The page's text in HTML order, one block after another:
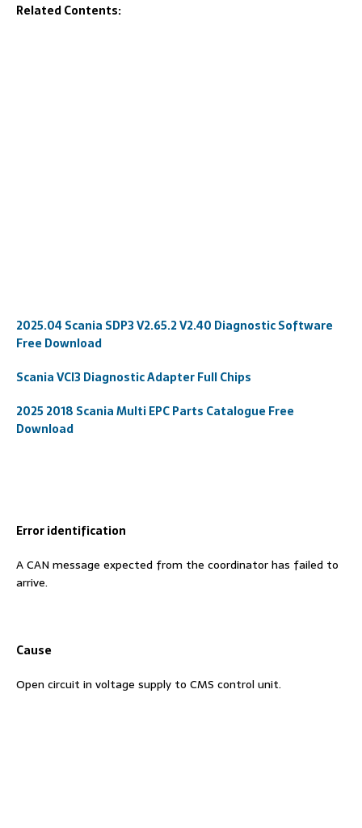
Related Contents:
2025.04 Scania SDP3 V2.65.2 V2.40 Diagnostic Software
Free Download
Scania VCI3 Diagnostic Adapter Full Chips
2025 2018 Scania Multi EPC Parts Catalogue Free
Download
Error identification
A CAN message expected from the coordinator has failed to
arrive.
Cause
Open circuit in voltage supply to CMS control unit.